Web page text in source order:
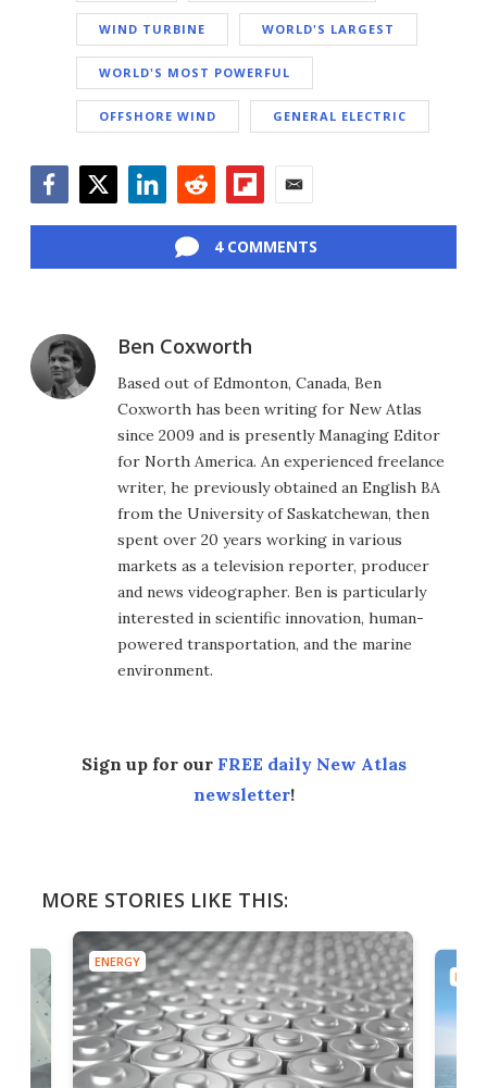
WIND TURBINE WORLD'S LARGEST
WORLD'S MOST POWERFUL
OFFSHORE WIND GENERAL ELECTRIC
4 COMMENTS
Ben Coxworth
Based out of Edmonton, Canada, Ben
Coxworth has been writing for New Atlas
since 2009 and is presently Managing Editor
for North America. An experienced freelance
writer, he previously obtained an English BA
from the University of Saskatchewan, then
spent over 20 years working in various
markets as a television reporter, producer
and news videographer. Ben is particularly
interested in scientific innovation, human-
powered transportation, and the marine
environment.
Sign up for our FREE daily New Atlas
newsletter!
MORE STORIES LIKE THIS:
ENERGY